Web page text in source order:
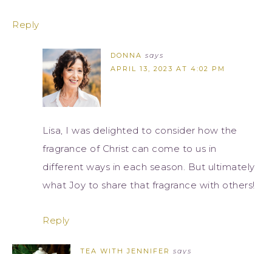
Reply
DONNA says
APRIL 13, 2023 AT 4:02 PM
Lisa, I was delighted to consider how the
fragrance of Christ can come to us in
different ways in each season. But ultimately
what Joy to share that fragrance with others!
Reply
TEA WITH JENNIFER says